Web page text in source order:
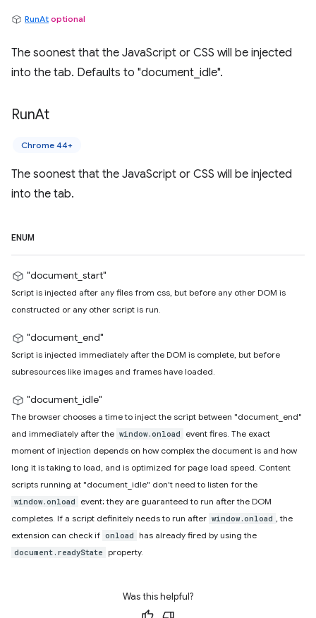
RunAt optional
The soonest that the JavaScript or CSS will be injected
into the tab. Defaults to "document_idle".
RunAt
Chrome 44+
The soonest that the JavaScript or CSS will be injected
into the tab.
ENUM
"document_start"
Script is injected after any files from css, but before any other DOM is
constructed or any other script is run.
"document_end"
Script is injected immediately after the DOM is complete, but before
subresources like images and frames have loaded.
"document_idle"
The browser chooses a time to inject the script between "document_end"
and immediately after the window.onload
event fires. The exact
moment of injection depends on how complex the document is and how
long it is taking to load, and is optimized for page load speed. Content
scripts running at "document_idle" don't need to listen for the
window.onload
event; they are guaranteed to run after the DOM
completes. If a script definitely needs to run after window.onload , the
extension can check if onload has already fired by using the
document.readyState property.
Was this helpful?